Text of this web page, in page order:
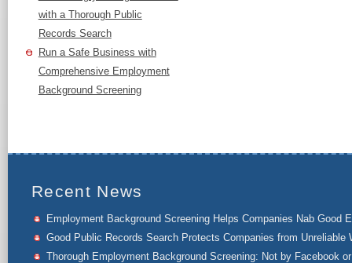
with a Thorough Public
Records Search
Run a Safe Business with
Comprehensive Employment
Background Screening
Recent News
Employment Background Screening Helps Companies Nab Good
Good Public Records Search Protects Companies from Unreliable
Thorough Employment Background Screening: Not by Facebook